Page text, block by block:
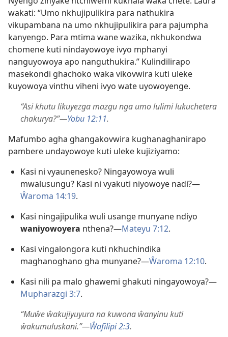
wakati: “Umo nkhujipulikira para nathukira
vikupambana na umo nkhujipulikira para pajumpha
kanyengo. Para mtima wane wazika, nkhukondwa
chomene kuti nindayowoye ivyo mphanyi
nanguyowoya apo nanguthukira.” Kulindilirapo
masekondi ghachoko waka vikovwira kuti uleke
kuyowoya vinthu viheni ivyo wate uyowoyenge.
“Asi khutu likuyezga mazgu nga umo lulimi lukuchetera
chakurya?”—Yobu 12:11.
Mafumbo agha ghangakovwira kughanaghanirapo
pambere undayowoye kuti uleke kujiziyamo:
Kasi ni vyaunenesko? Ningayowoya wuli
mwalusungu? Kasi ni vyakuti niyowoye nadi?—
Ŵaroma 14:19.
Kasi ningajipulika wuli usange munyane ndiyo
waniyowoyera nthena?—Mateyu 7:12.
Kasi vingalongora kuti nkhuchindika
maghanoghano gha munyane?—Ŵaroma 12:10.
Kasi nili pa malo ghawemi ghakuti ningayowoya?—
Mupharazgi 3:7.
“Muŵe ŵakujiyuyura na kuwona ŵanyinu kuti
ŵakumuluskani.”—Ŵafilipi 2:3.